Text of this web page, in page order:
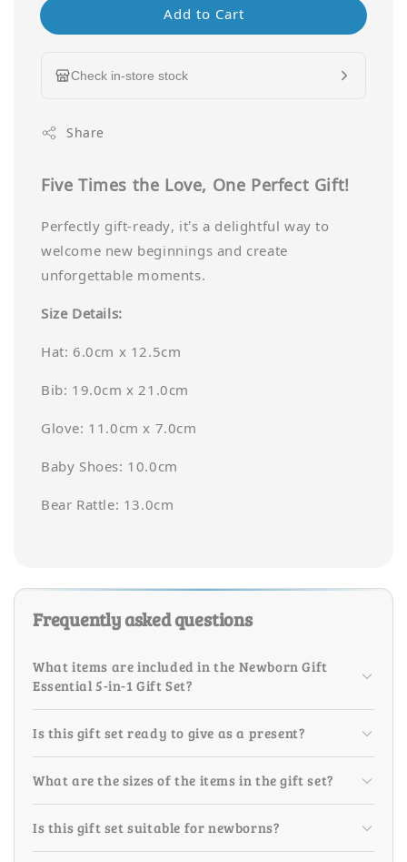
Add to Cart
Check in-store stock
Share
Five Times the Love, One Perfect Gift!
Perfectly gift-ready, it’s a delightful way to
welcome new beginnings and create
unforgettable moments.
Size Details:
Hat: 6.0cm x 12.5cm
Bib: 19.0cm x 21.0cm
Glove: 11.0cm x 7.0cm
Baby Shoes: 10.0cm
Bear Rattle: 13.0cm
Frequently asked questions
What items are included in the Newborn Gift
Essential 5-in-1 Gift Set?
Is this gift set ready to give as a present?
What are the sizes of the items in the gift set?
Is this gift set suitable for newborns?